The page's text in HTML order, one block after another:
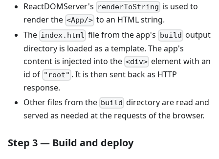
ReactDOMServer's renderToString is used to
render the <App/> to an HTML string.
The index.html file from the app's build output
directory is loaded as a template. The app's
content is injected into the <div> element with an
id of "root" . It is then sent back as HTTP
response.
Other files from the build directory are read and
served as needed at the requests of the browser.
Step 3 — Build and deploy